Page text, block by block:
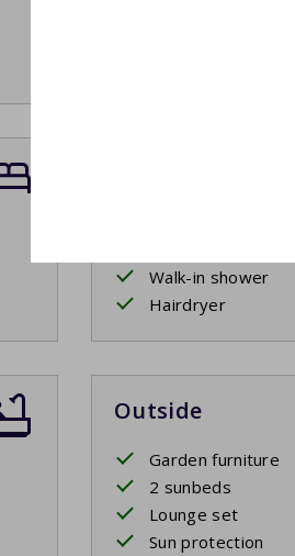
Walk-in shower
Hairdryer
Outside
Garden furniture
2 sunbeds
Lounge set
Sun protection